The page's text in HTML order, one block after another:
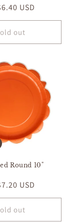
USD
out
Round 10"
USD
out